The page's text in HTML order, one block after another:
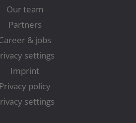
Our team
Partners
& jobs
settings
Imprint
Privacy policy
settings